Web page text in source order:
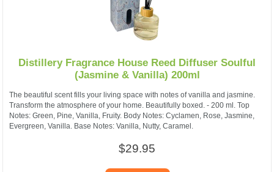
Distillery Fragrance House Reed Diffuser Soulful
(Jasmine & Vanilla) 200ml
The beautiful scent fills your living space with notes of vanilla and jasmine.
Transform the atmosphere of your home. Beautifully boxed. - 200 ml. Top
Notes: Green, Pine, Vanilla, Fruity. Body Notes: Cyclamen, Rose, Jasmine,
Evergreen, Vanilla. Base Notes: Vanilla, Nutty, Caramel.
$29.95